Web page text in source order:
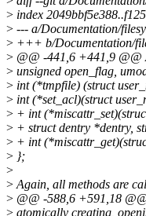
> index
> --- a/Documentation/
> +++ b/Documentation/
> @@ -441,6 +441,9 @@
> unsigned open_flag,
> int (*tmpfile) (struct
> int (*set_acl)(struct
> + int
> + struct dentry *dentry,
> + int
> };
>
>Again, all methods are
> @@ -588,6 +591,18
> atomically creating,